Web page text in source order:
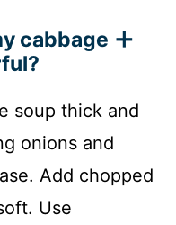
cabbage
soup thick and
onions and
Add chopped
Use